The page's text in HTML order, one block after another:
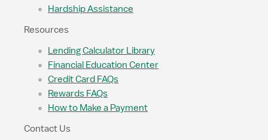
Hardship Assistance
Resources
Lending Calculator Library
Financial Education Center
Credit Card FAQs
Rewards FAQs
How to Make a Payment
Contact Us